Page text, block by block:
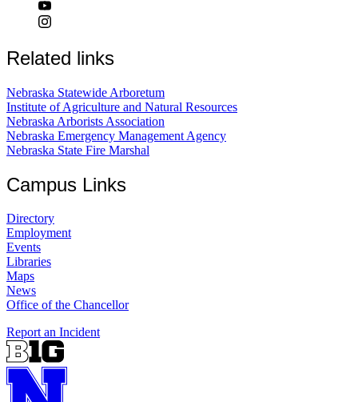
Related links
Nebraska Statewide Arboretum
Institute of Agriculture and Natural Resources
Nebraska Arborists Association
Nebraska Emergency Management Agency
Nebraska State Fire Marshal
Campus Links
Directory
Employment
Events
Libraries
Maps
News
Office of the Chancellor
Report an Incident